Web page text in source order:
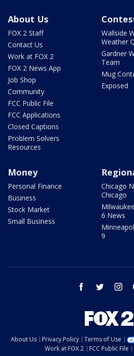
About Us
FOX 2 Staff
Contact Us
Work at FOX 2
FOX 2 News App
Job Shop
Community
FCC Public File
FCC Applications
Closed Captions
Problem Solvers
Resources
Wallside
Weather
Gardner
Team
Mug
Exposed
Money
Personal Finance
Business
Stock Market
Small Business
Chicago
Chicago
6 News
9
facebook twitter
About Us Privacy Policy Terms of Use
Work at FOX 2
FCC Public File